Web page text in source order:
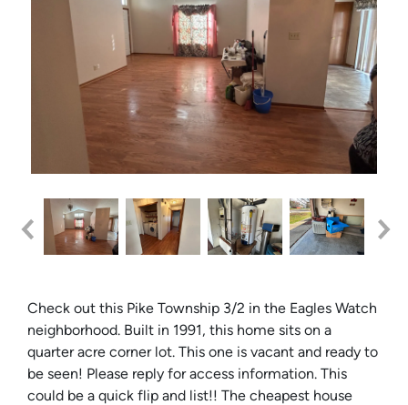
Check out this Pike Township 3/2 in the Eagles Watch
neighborhood. Built in 1991, this home sits on a
quarter acre corner lot. This one is vacant and ready to
be seen! Please reply for access information. This
could be a quick flip and list!! The cheapest house